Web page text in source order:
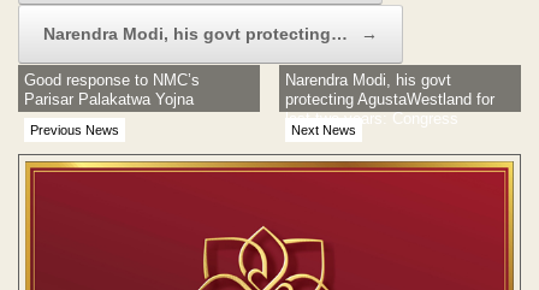
Narendra Modi, his govt protecting… →
Previous News
Good response to NMC’s
Parisar Palakatwa Yojna
Next News
Narendra Modi, his govt
protecting AgustaWestland for
last two years: Congress